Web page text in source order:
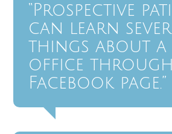
“Prospective
can learn
things about a
office
Facebook page.”